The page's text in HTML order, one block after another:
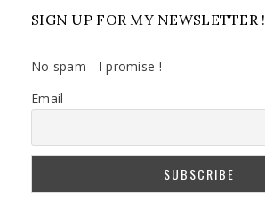
SIGN UP FOR MY NEWSLETTER !
No spam - I promise !
Email